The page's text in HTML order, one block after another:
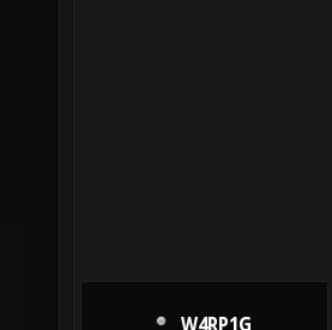
W4RP1G